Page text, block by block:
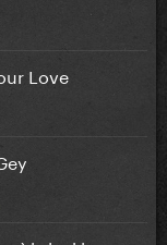
Love